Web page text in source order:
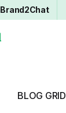
Brand2Chat
BLOG GRID